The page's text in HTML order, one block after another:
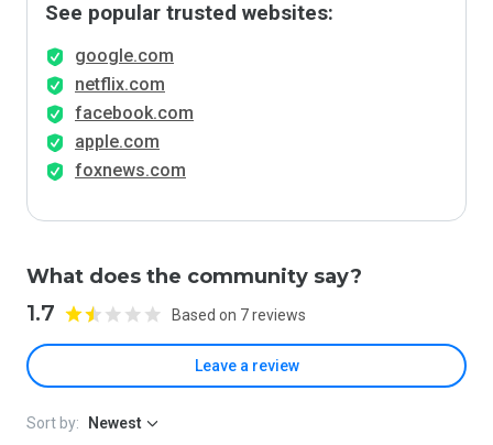
See popular trusted websites:
google.com
netflix.com
facebook.com
apple.com
foxnews.com
What does the community say?
1.7 Based on 7 reviews
Leave a review
Sort by: Newest